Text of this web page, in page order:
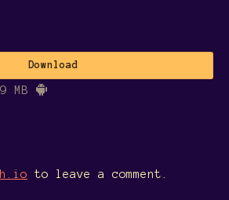
Download
MB
to leave a comment.